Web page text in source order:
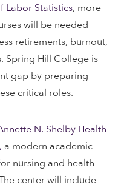
Labor Statistics, more
will be needed
retirements, burnout,
Spring Hill College is
gap by preparing
critical roles.
N. Shelby Health
a modern academic
nursing and health
center will include